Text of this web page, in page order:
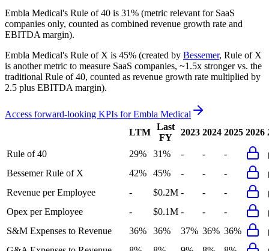
Embla Medical's Rule of 40 is 31% (metric relevant for SaaS
companies only, counted as combined revenue growth rate and
EBITDA margin).
Embla Medical's Rule of X is 45% (created by Bessemer, Rule of X
is another metric to measure SaaS companies, ~1.5x stronger vs. the
traditional Rule of 40, counted as revenue growth rate multiplied by
2.5 plus EBITDA margin).
Access forward-looking KPIs forEmbla Medical
LTM
Last
FY
2023 2024 2025 2026
Rule of 40 29% 31% - -
-
Bessemer Rule of X
42% 45% - -
-
Revenue per Employee
- $0.2M - -
-
Opex per Employee
- $0.1M - -
-
S&M Expenses to Revenue
36% 36% 37% 36% 36%